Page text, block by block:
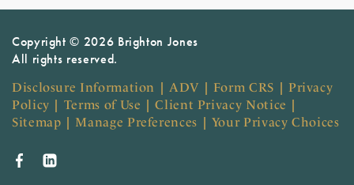
Copyright © 2026 Brighton Jones
All rights reserved.
Disclosure Information |ADV | Form CRS | Privacy
Policy | Terms of Use |Client Privacy Notice |
Sitemap | Manage Preferences | Your Privacy Choices